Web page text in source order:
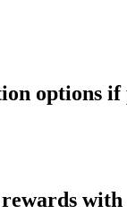
options if
with